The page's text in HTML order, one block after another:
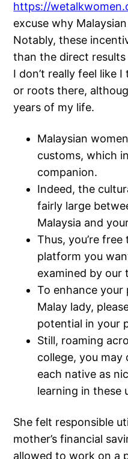
https://
excuse why
Notably, these
than the direct
I don’t really feel like
or roots there,
years of my life.
Malaysian
customs, which
companion.
Indeed, the
fairly large
Malaysia and
Thus, you’re
platform you
examined by our
To enhance your
Malay lady,
potential in your
Still, roaming
college, you may
each native as
learning in these
She felt responsible
mother’s financial
allowed to work on a